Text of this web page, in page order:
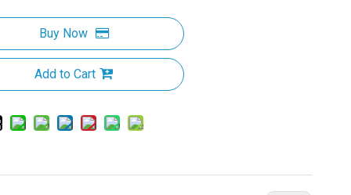
Buy Now
Add to Cart